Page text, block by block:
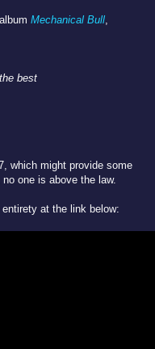
Mechanical Bull,
best
which might provide some
one is above the law.
at the link below: